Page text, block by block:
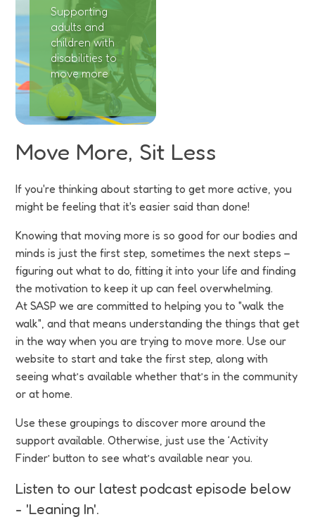
Supporting
adults and
children with
disabilities to
move more
Move More, Sit Less
If you're thinking about starting to get more active, you
might be feeling that it's easier said than done!
Knowing that moving more is so good for our bodies and
minds is just the first step, sometimes the next steps –
figuring out what to do, fitting it into your life and finding
the motivation to keep it up can feel overwhelming.
At SASP we are committed to helping you to "walk the
walk", and that means understanding the things that get
in the way when you are trying to move more. Use our
website to start and take the first step, along with
seeing what’s available whether that’s in the community
or at home.
Use these groupings to discover more around the
support available. Otherwise, just use the ‘Activity
Finder’ button to see what’s available near you.
Listen to our latest podcast episode below
- 'Leaning In'.